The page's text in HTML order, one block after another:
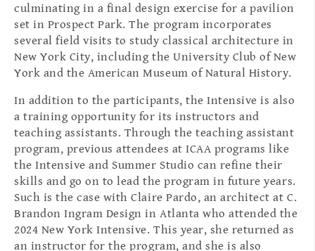
culminating in a final design exercise for a pavilion
set in Prospect Park. The program incorporates
several field visits to study classical architecture in
New York City, including the University Club of New
York and the American Museum of Natural History.
In addition to the participants, the Intensive is also
a training opportunity for its instructors and
teaching assistants. Through the teaching assistant
program, previous attendees at ICAA programs like
the Intensive and Summer Studio can refine their
skills and go on to lead the program in future years.
Such is the case with Claire Pardo, an architect at C.
Brandon Ingram Design in Atlanta who attended the
2024 New York Intensive. This year, she returned as
an instructor for the program, and she is also